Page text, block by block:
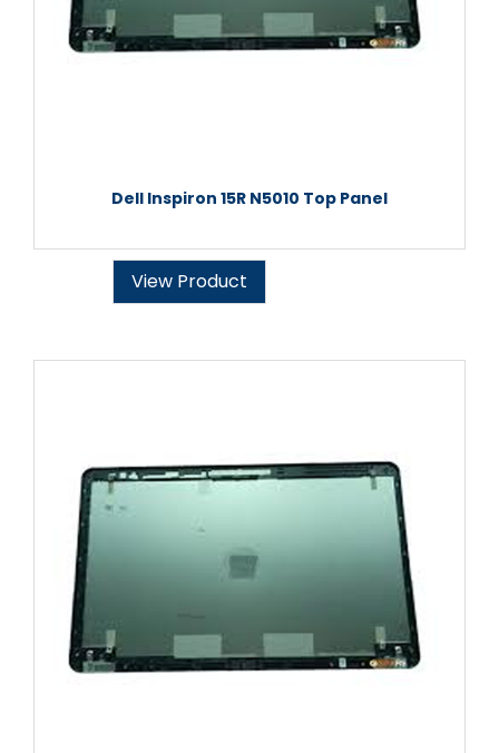
Dell Inspiron 15R N5010 Top Panel
View Product